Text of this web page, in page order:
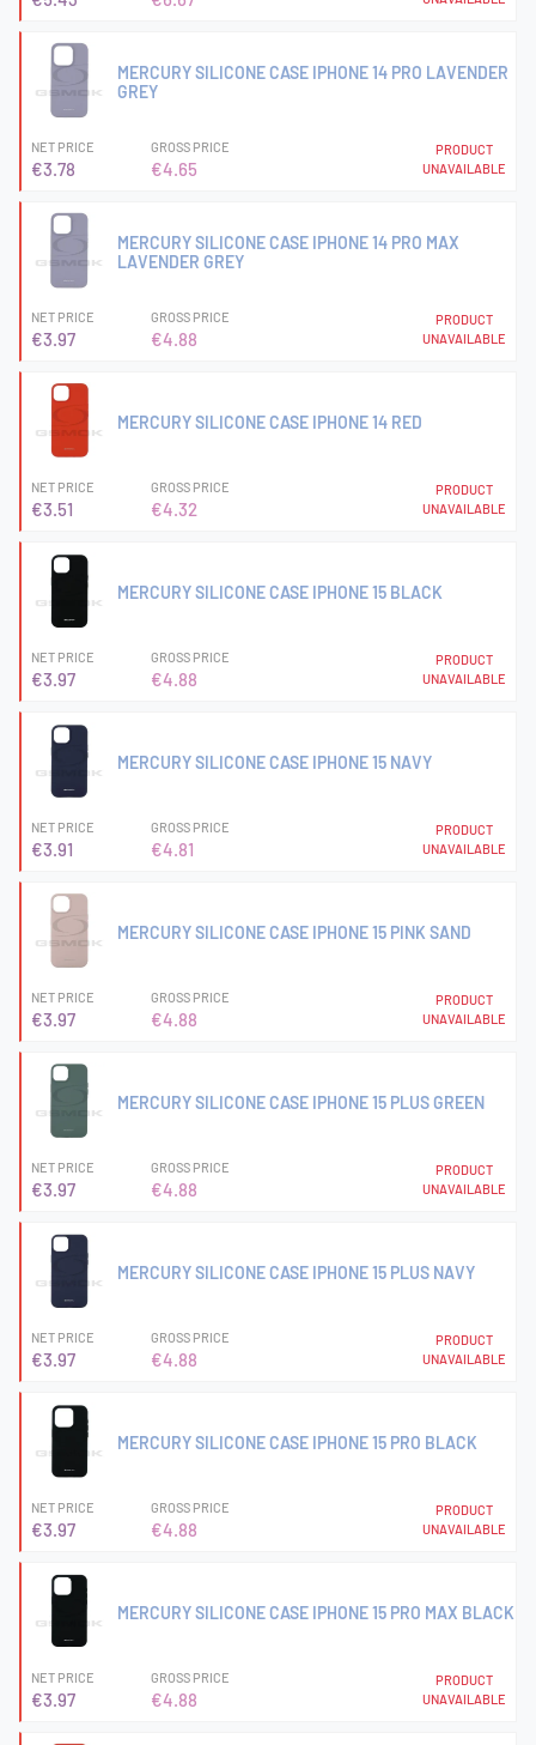
MERCURY SILICONE CASE IPHONE 14 PRO LAVENDER
GREY
NET PRICE
€3.78
GROSS PRICE
€4.65
PRODUCT
UNAVAILABLE
MERCURY SILICONE CASE IPHONE 14 PRO MAX
LAVENDER GREY
NET PRICE
€3.97
GROSS PRICE
€4.88
PRODUCT
UNAVAILABLE
MERCURY SILICONE CASE IPHONE 14 RED
NET PRICE
€3.51
GROSS PRICE
€4.32
PRODUCT
UNAVAILABLE
MERCURY SILICONE CASE IPHONE 15 BLACK
NET PRICE
€3.97
GROSS PRICE
€4.88
PRODUCT
UNAVAILABLE
MERCURY SILICONE CASE IPHONE 15 NAVY
NET PRICE
€3.91
GROSS PRICE
€4.81
PRODUCT
UNAVAILABLE
MERCURY SILICONE CASE IPHONE 15 PINK SAND
NET PRICE
€3.97
GROSS PRICE
€4.88
PRODUCT
UNAVAILABLE
MERCURY SILICONE CASE IPHONE 15 PLUS GREEN
NET PRICE
€3.97
GROSS PRICE
€4.88
PRODUCT
UNAVAILABLE
MERCURY SILICONE CASE IPHONE 15 PLUS NAVY
NET PRICE
€3.97
GROSS PRICE
€4.88
PRODUCT
UNAVAILABLE
MERCURY SILICONE CASE IPHONE 15 PRO BLACK
NET PRICE
€3.97
GROSS PRICE
€4.88
PRODUCT
UNAVAILABLE
MERCURY SILICONE CASE IPHONE 15 PRO MAX BLACK
NET PRICE
€3.97
GROSS PRICE
€4.88
PRODUCT
UNAVAILABLE